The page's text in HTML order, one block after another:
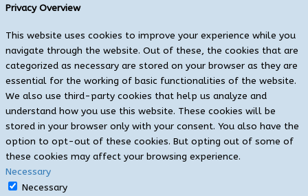
Privacy Overview
This website uses cookies to improve your experience while you
navigate through the website. Out of these, the cookies that are
categorized as necessary are stored on your browser as they are
essential for the working of basic functionalities of the website.
We also use third-party cookies that help us analyze and
understand how you use this website. These cookies will be
stored in your browser only with your consent. You also have the
option to opt-out of these cookies. But opting out of some of
these cookies may affect your browsing experience.
Necessary
Necessary